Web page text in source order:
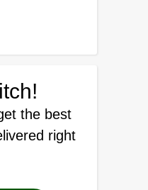
the best
right